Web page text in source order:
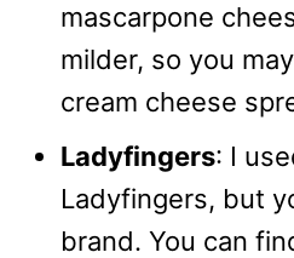
mascarpone
milder, so you
cream cheese
Ladyfingers: I
Ladyfingers, but
brand. You can